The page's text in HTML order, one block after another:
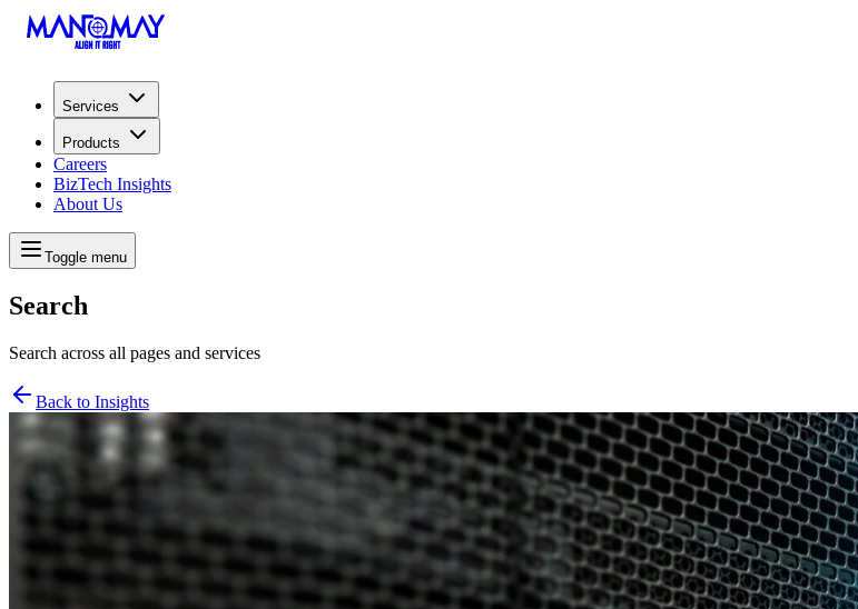
Services
Products
Careers
BizTech Insights
About Us
Toggle menu
Search
Search across all pages and services
Back to Insights